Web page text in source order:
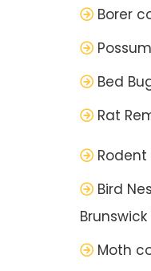
Borer
Bed
Rat
Bird
Moth